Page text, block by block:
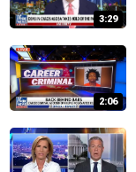
3:29
2:06